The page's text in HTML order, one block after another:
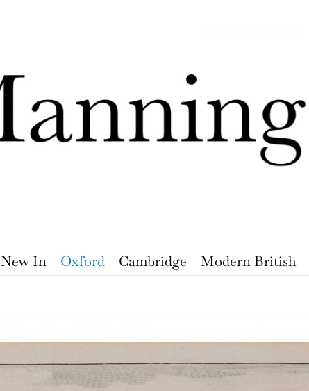
New In Oxford Cambridge Modern British